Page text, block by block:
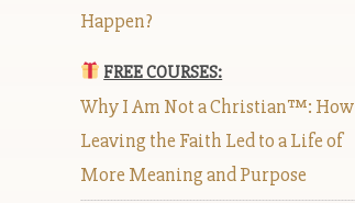
Happen?
FREE COURSES:
Why I Am Not a Christian™: How
Leaving the Faith Led to a Life of
More Meaning and Purpose